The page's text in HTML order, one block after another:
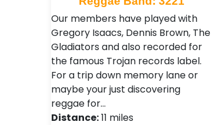
Our members have played with
Gregory Isaacs, Dennis Brown, The
Gladiators and also recorded for
the famous Trojan records label.
For a trip down memory lane or
maybe your just discovering
reggae for…
Distance:11 miles